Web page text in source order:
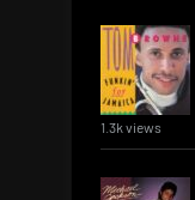
1.3k views